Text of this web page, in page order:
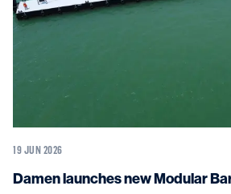
19 JUN 2026
Damen launches new Modular